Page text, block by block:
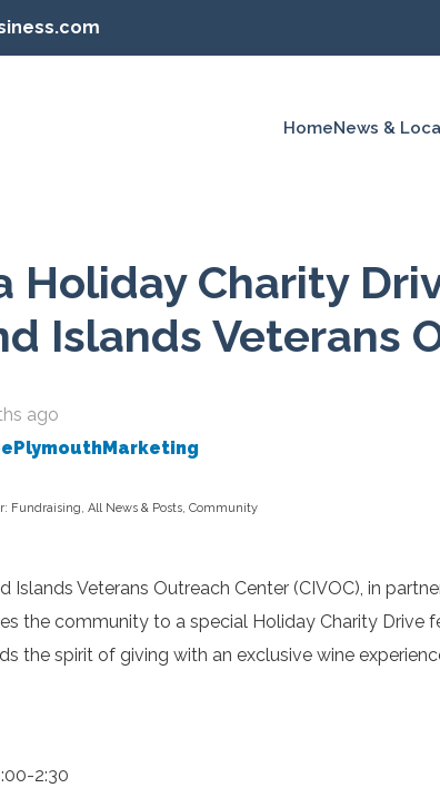
HomeNews &
Holiday Charity
Islands Veterans
ago
Fundraising, All News & Posts, Community
Islands Veterans Outreach Center (CIVOC), in
the community to a special Holiday Charity Drive
the spirit of giving with an exclusive wine
2:30